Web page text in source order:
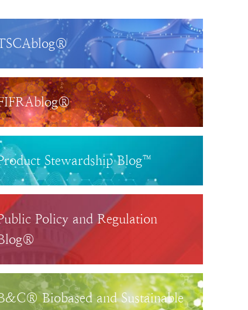
Stewardship Blog™
Policy and Regulation
Biobased and Sustainable